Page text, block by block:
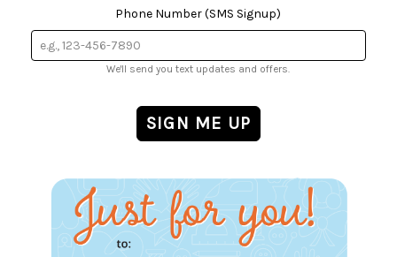
Phone Number (SMS Signup)
We'll send you text updates and offers.